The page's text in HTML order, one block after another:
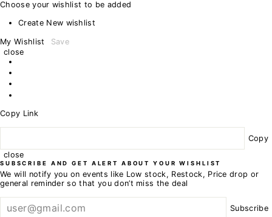
Choose your wishlist to be added
Create New wishlist
My Wishlist
Save
close
Copy Link
Copy
close
SUBSCRIBE AND GET ALERT ABOUT YOUR WISHLIST
We will notify you on events like Low stock, Restock, Price drop or
general reminder so that you don’t miss the deal
Subscribe